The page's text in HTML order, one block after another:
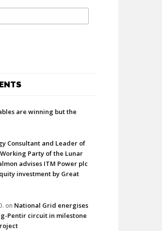
are winning but the
Consultant and Leader of
Party of the Lunar
advises ITM Power plc
investment by Great
on National Grid energises
Pentir circuit in milestone